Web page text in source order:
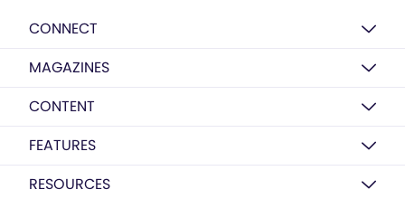
CONNECT
MAGAZINES
CONTENT
FEATURES
RESOURCES